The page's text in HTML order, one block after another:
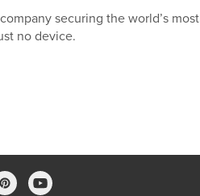
securing the world’s most
no device.